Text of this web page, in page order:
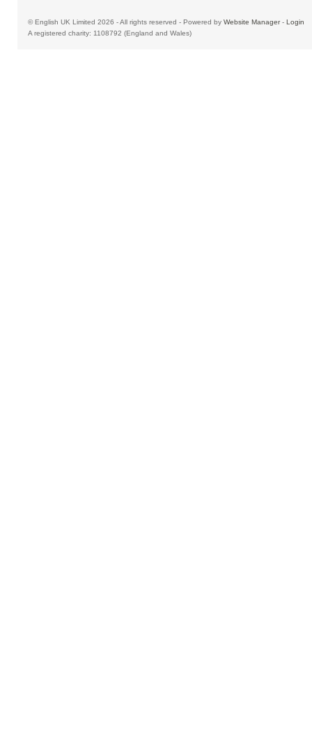
© English UK Limited 2026 - All rights reserved - Powered by Website Manager- Login
A registered charity: 1108792 (England and Wales)